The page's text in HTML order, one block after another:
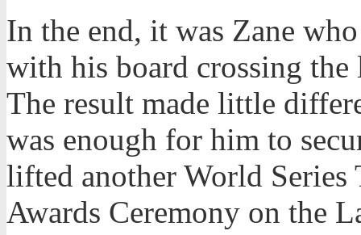
In the end, it was Zane
with his board crossing
The result made little
was enough for him to
lifted another World Series
Awards Ceremony on the